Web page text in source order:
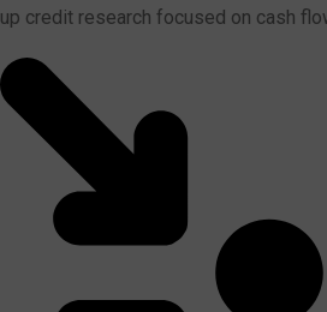
up credit research focused on cash